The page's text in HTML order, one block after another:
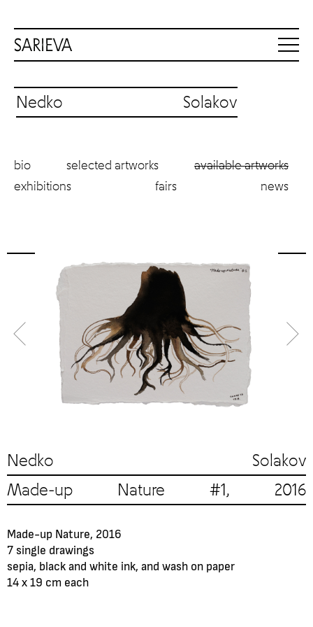
Nedko Solakov
bio selected artworks
available artworks
exhibitions
fairs news
Nedko Solakov
Made-up Nature #1, 2016
Made-up Nature, 2016
7 single drawings
sepia, black and white ink, and wash on paper
14 x 19 cm each